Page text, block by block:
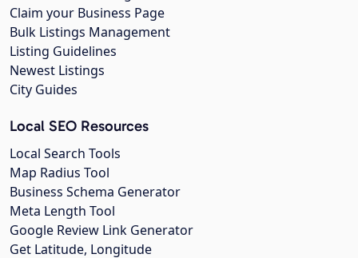
Claim your Business Page
Bulk Listings Management
Listing Guidelines
Newest Listings
City Guides
Local SEO Resources
Local Search Tools
Map Radius Tool
Business Schema Generator
Meta Length Tool
Google Review Link Generator
Get Latitude, Longitude